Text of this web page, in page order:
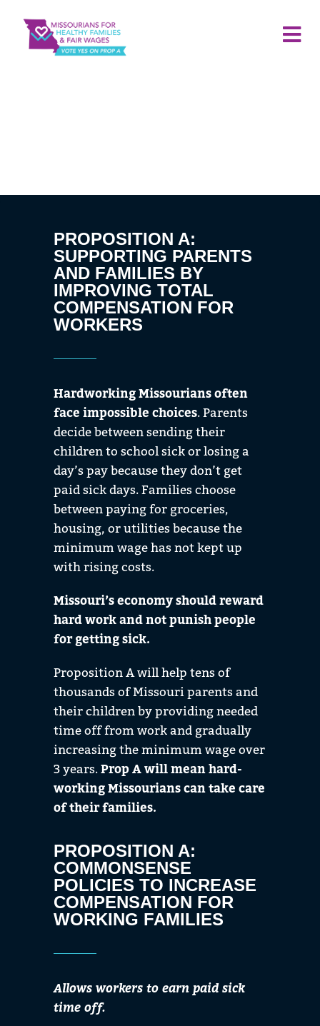
PROPOSITION A:
SUPPORTING PARENTS
AND FAMILIES BY
IMPROVING TOTAL
COMPENSATION FOR
WORKERS
Hardworking Missourians often
face impossible choices. Parents
decide between sending their
children to school sick or losing a
day’s pay because they don’t get
paid sick days. Families choose
between paying for groceries,
housing, or utilities because the
minimum wage has not kept up
with rising costs.
Missouri’s economy should reward
hard work and not punish people
for getting sick.
Proposition A will help tens of
thousands of Missouri parents and
their children by providing needed
time off from work and gradually
increasing the minimum wage over
3 years.Prop Awill mean hard-
working Missourians can take care
of their families.
PROPOSITION A:
COMMONSENSE
POLICIES TO INCREASE
COMPENSATION FOR
WORKING FAMILIES
Allows workers to earn paid sick
time off.